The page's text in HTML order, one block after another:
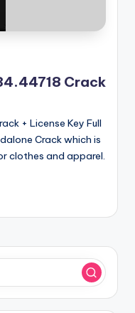
Crack
+ License Key Full
Crack which is
clothes and apparel.